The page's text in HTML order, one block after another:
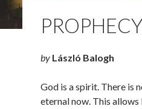
PROPHECY
by László Balogh
God is a spirit. There is
eternal now. This